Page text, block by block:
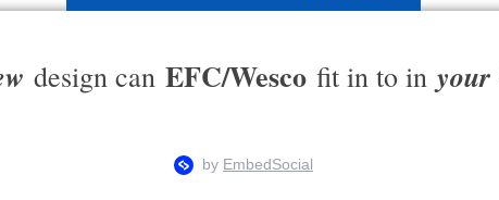
design can EFC/Wesco fit in to in your